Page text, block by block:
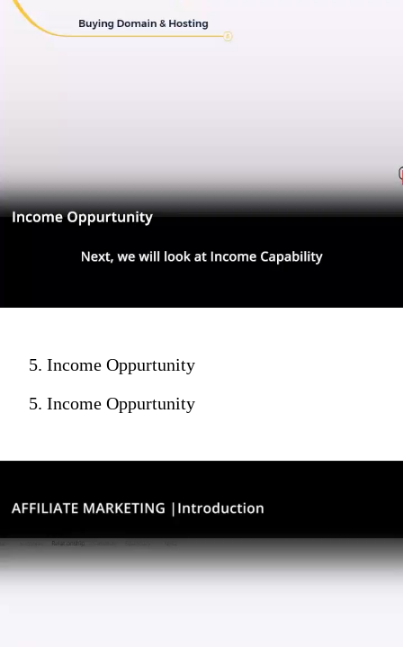
5. Income Oppurtunity
5. Income Oppurtunity